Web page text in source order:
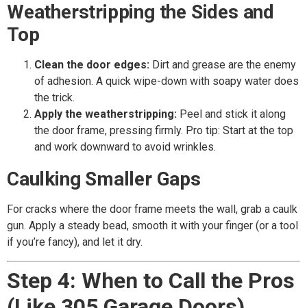
Weatherstripping the Sides and
Top
Clean the door edges: Dirt and grease are the enemy
of adhesion. A quick wipe-down with soapy water does
the trick.
Apply the weatherstripping: Peel and stick it along
the door frame, pressing firmly. Pro tip: Start at the top
and work downward to avoid wrinkles.
Caulking Smaller Gaps
For cracks where the door frame meets the wall, grab a caulk
gun. Apply a steady bead, smooth it with your finger (or a tool
if you’re fancy), and let it dry.
Step 4: When to Call the Pros